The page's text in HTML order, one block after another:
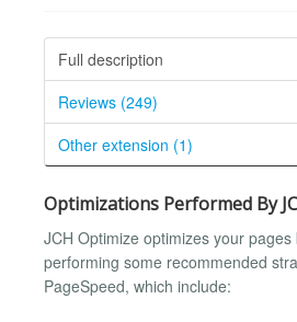
Full description
Reviews (249)
Other extension (1)
Optimizations Performed By
JCH Optimize optimizes your
performing some recommended
PageSpeed, which include: